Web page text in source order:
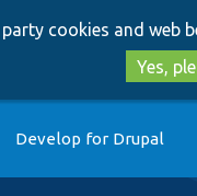
cookies and web
Yes,
Develop for Drupal